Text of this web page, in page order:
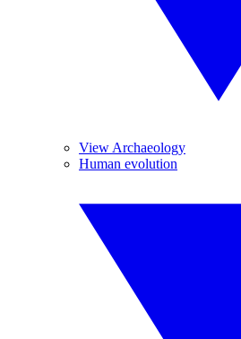
View Archaeology
Human evolution